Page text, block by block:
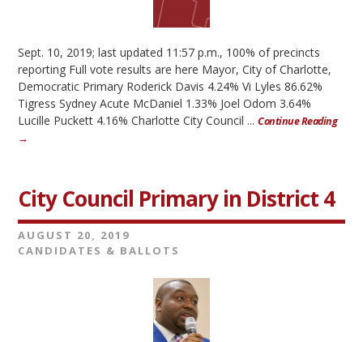
Sept. 10, 2019; last updated 11:57 p.m., 100% of precincts
reporting Full vote results are here Mayor, City of Charlotte,
Democratic Primary Roderick Davis 4.24% Vi Lyles 86.62%
Tigress Sydney Acute McDaniel 1.33% Joel Odom 3.64%
Lucille Puckett 4.16% Charlotte City Council ...Continue Reading
→
City Council Primary in District 4
AUGUST 20, 2019
CANDIDATES & BALLOTS